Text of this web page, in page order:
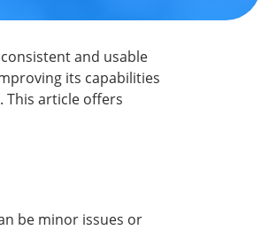
and usable
its capabilities
This article offers
be minor issues or